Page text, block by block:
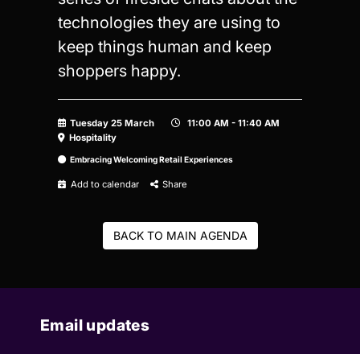
technologies they are using to
keep things human and keep
shoppers happy.
Tuesday 25 March
11:00 AM - 11:40 AM
Hospitality
Embracing Welcoming Retail Experiences
Add to calendar Share
BACK TO MAIN AGENDA
Email updates